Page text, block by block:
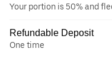
Your portion is 50% and
Refundable Deposit
One time